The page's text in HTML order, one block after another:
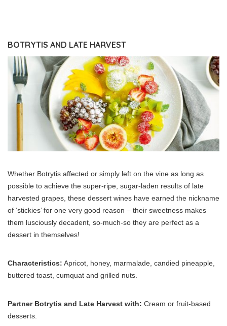
BOTRYTIS AND LATE HARVEST
Whether Botrytis affected or simply left on the vine as long as
possible to achieve the super-ripe, sugar-laden results of late
harvested grapes, these dessert wines have earned the nickname
of ‘stickies’ for one very good reason – their sweetness makes
them lusciously decadent, so-much-so they are perfect as a
dessert in themselves!
Characteristics: Apricot, honey, marmalade, candied pineapple,
buttered toast, cumquat and grilled nuts.
Partner Botrytis and Late Harvest with: Cream or fruit-based
desserts.